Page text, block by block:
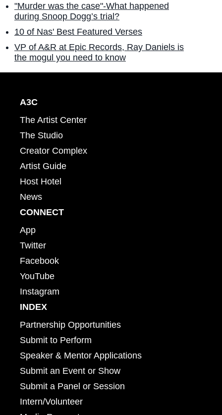
"Murder was the case"-What happened
during Snoop Dogg’s trial?
10 of Nas' Best Featured Verses
VP of A&R at Epic Records, Ray Daniels is
the mogul you need to know
A3C
The Artist Center
The Studio
Creator Complex
Artist Guide
Host Hotel
News
CONNECT
App
Twitter
Facebook
YouTube
Instagram
INDEX
Partnership Opportunities
Submit to Perform
Speaker & Mentor Applications
Submit an Event or Show
Submit a Panel or Session
Intern/Volunteer